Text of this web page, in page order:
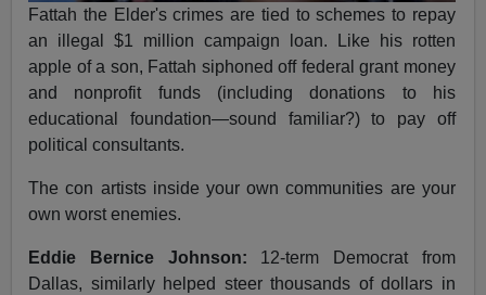
Fattah the Elder's crimes are tied to schemes to repay
an illegal $1 million campaign loan. Like his rotten
apple of a son, Fattah siphoned off federal grant money
and nonprofit funds (including donations to his
educational foundation—sound familiar?) to pay off
political consultants.
The con artists inside your own communities are your
own worst enemies.
Eddie Bernice Johnson: 12-term Democrat from
Dallas, similarly helped steer thousands of dollars in